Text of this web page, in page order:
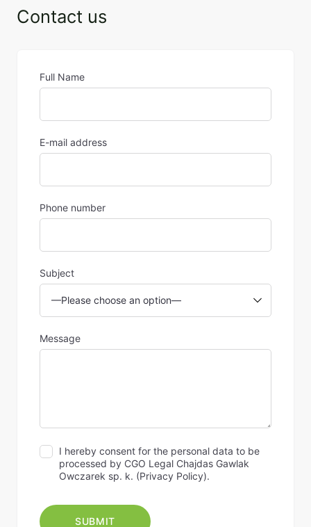
Contact us
Full Name
E-mail address
Phone number
Subject
Message
I hereby consent for the personal data to be
processed by CGO Legal Chajdas Gawlak
Owczarek sp. k. (Privacy Policy).